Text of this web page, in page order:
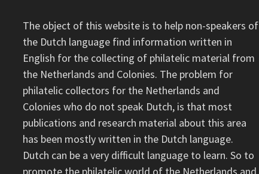
The object of this website is to help non-speakers of
the Dutch language find information written in
English for the collecting of philatelic material from
the Netherlands and Colonies. The problem for
philatelic collectors for the Netherlands and
Colonies who do not speak Dutch, is that most
publications and research material about this area
has been mostly written in the Dutch language.
Dutch can be a very difficult language to learn. So to
promote the philatelic world of the Netherlands and